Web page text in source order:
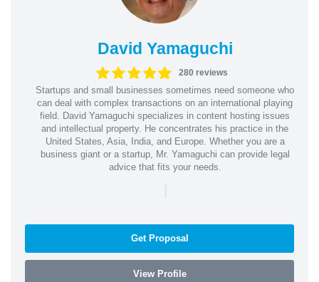
David Yamaguchi
280 reviews
Startups and small businesses sometimes need someone who
can deal with complex transactions on an international playing
field. David Yamaguchi specializes in content hosting issues
and intellectual property. He concentrates his practice in the
United States, Asia, India, and Europe. Whether you are a
business giant or a startup, Mr. Yamaguchi can provide legal
advice that fits your needs.
|
Get Proposal
View Profile